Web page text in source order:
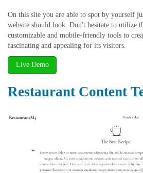
On this site you are able to spot by yourself
website should look. Don't hesitate to utilize
customizable and mobile-friendly tools to
fascinating and appealing for its visitors.
Live Demo
Restaurant Content